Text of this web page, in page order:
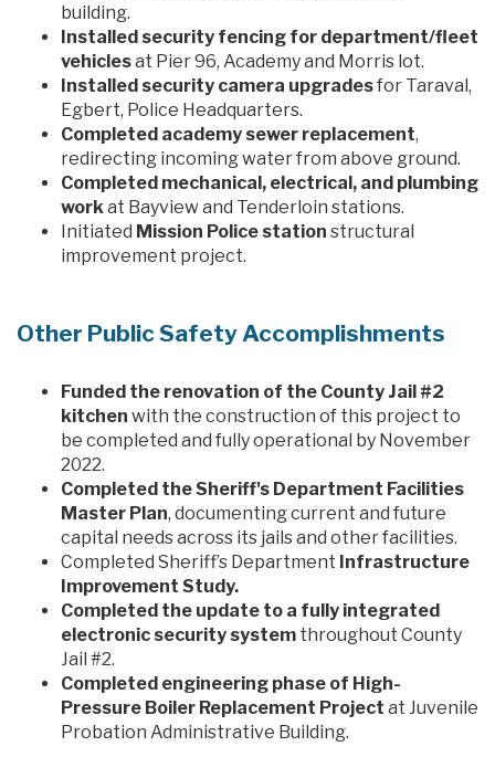
building.
Installed security fencing for department/fleet
vehiclesat Pier 96, Academy and Morris lot.
Installed security camera upgradesfor Taraval,
Egbert, Police Headquarters.
Completed academy sewer replacement,
redirecting incoming water from above ground.
Completed mechanical, electrical, and plumbing
work at Bayview and Tenderloin stations.
Initiated Mission Police station structural
improvement project.
Other Public Safety Accomplishments
Funded the renovation of the County Jail #2
kitchen with the construction of this project to
be completed and fully operational by November
2022.
Completed the Sheriff's Department Facilities
Master Plan, documenting current and future
capital needs across its jails and other facilities.
Completed Sheriff’s Department Infrastructure
Improvement Study.
Completed the update to a fully integrated
electronic security system throughout County
Jail #2.
Completed engineering phase of High-
Pressure Boiler Replacement Project at Juvenile
Probation Administrative Building.